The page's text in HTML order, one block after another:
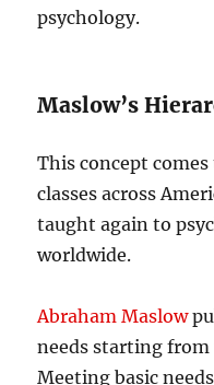
psychology.
Maslow’s
This concept
classes across
taught again to
worldwide.
Abraham Maslow
needs starting
Meeting basic